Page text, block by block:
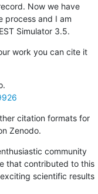
Now we have
process and I am
Simulator 3.5.
work you can cite it
citation formats for
Zenodo.
community
that contributed to this
scientific results